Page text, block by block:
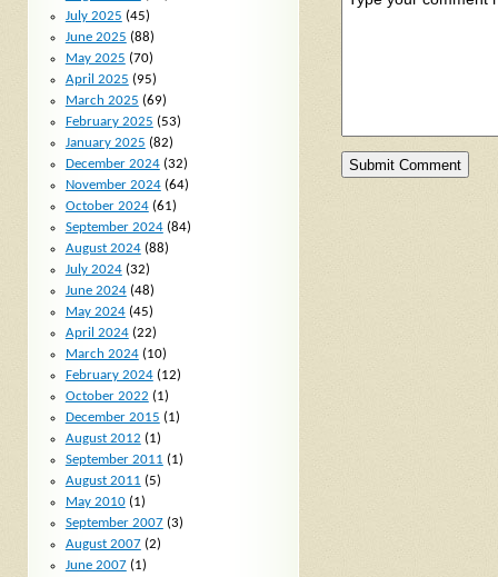
July 2025 (45)
June 2025 (88)
May 2025 (70)
April 2025 (95)
March 2025 (69)
February 2025 (53)
January 2025 (82)
December 2024(32)
November 2024(64)
October 2024(61)
September 2024(84)
August 2024(88)
July 2024(32)
June 2024(48)
May 2024(45)
April 2024(22)
March 2024(10)
February 2024(12)
October 2022 (1)
December 2015 (1)
August 2012 (1)
September 2011 (1)
August 2011 (5)
May 2010(1)
September 2007(3)
August 2007(2)
June 2007(1)